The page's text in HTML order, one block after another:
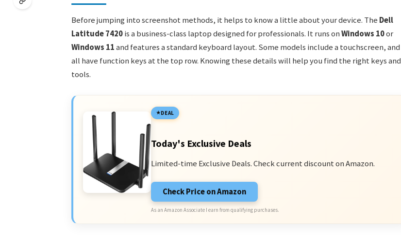
Before jumping into screenshot methods, it helps to know a little about your device. The Dell
Latitude 7420is a business-class laptop designed for professionals. It runs onWindows 10or
Windows 11and features a standard keyboard layout. Some models include a touchscreen, and
all have function keys at the top row. Knowing these details will help you find the right keys and
tools.
DEAL
Today's Exclusive Deals
Limited-time Exclusive Deals. Check current discount on Amazon.
Check Price on Amazon
As an Amazon Associate I earn from qualifying purchases.